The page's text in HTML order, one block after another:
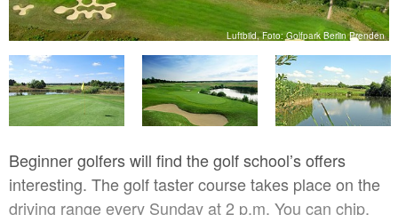
Luftbild, Foto: Golfpark Berlin Prenden
Beginner golfers will find the golf school’s offers
interesting. The golf taster course takes place on the
driving range every Sunday at 2 p.m. You can chip,